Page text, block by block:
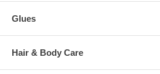
Glues
Hair & Body Care